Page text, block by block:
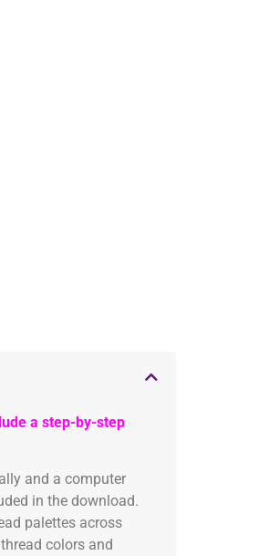
a step-by-step
and a computer
in the download.
palettes across
colors and